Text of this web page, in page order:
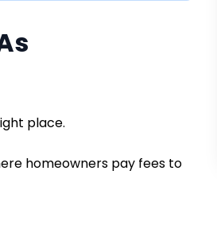
place.
homeowners pay fees to